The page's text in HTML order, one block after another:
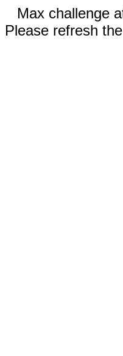
Max challenge
Please refresh